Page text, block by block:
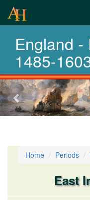
England -
1485-
Past eras
Previous-
next
Home Periods
East